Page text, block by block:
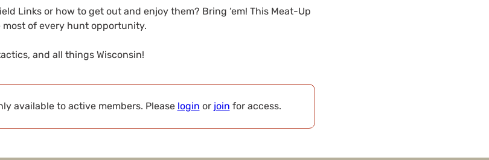
Links or how to get out and enjoy them? Bring ‘em! This Meat-Up
of every hunt opportunity.
and all things Wisconsin!
available to active members. Please login or join for access.